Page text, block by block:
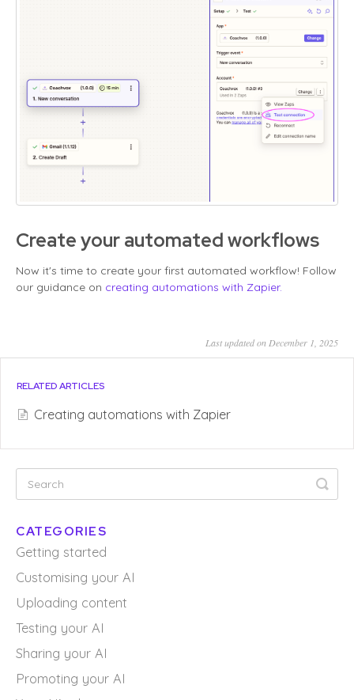
Create your automated workflows
Now it's time to create your first automated workflow! Follow
our guidance on creating automations with Zapier.
Last updated on December 1, 2025
RELATED ARTICLES
Creating automations with Zapier
CATEGORIES
Getting started
Customising your AI
Uploading content
Testing your AI
Sharing your AI
Promoting your AI